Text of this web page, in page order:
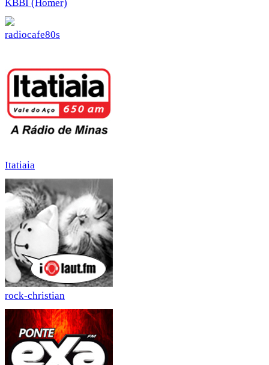
KBBI (Homer)
radiocafe80s
Itatiaia
rock-christian